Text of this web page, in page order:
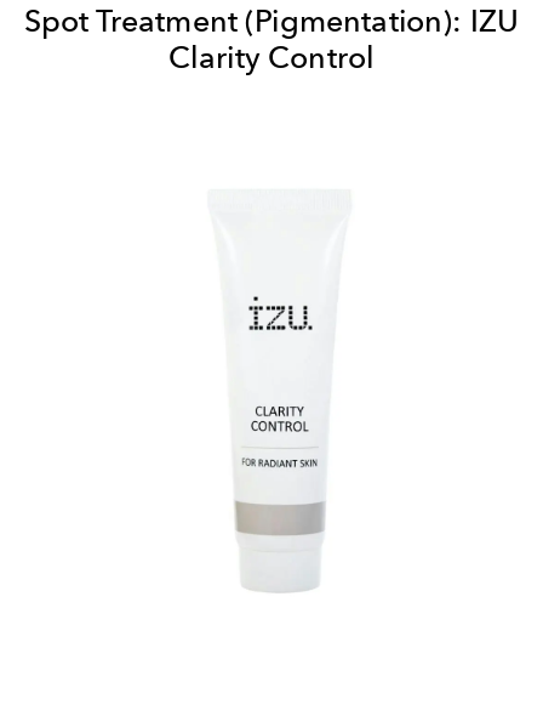
Spot Treatment (Pigmentation): IZU
Clarity Control